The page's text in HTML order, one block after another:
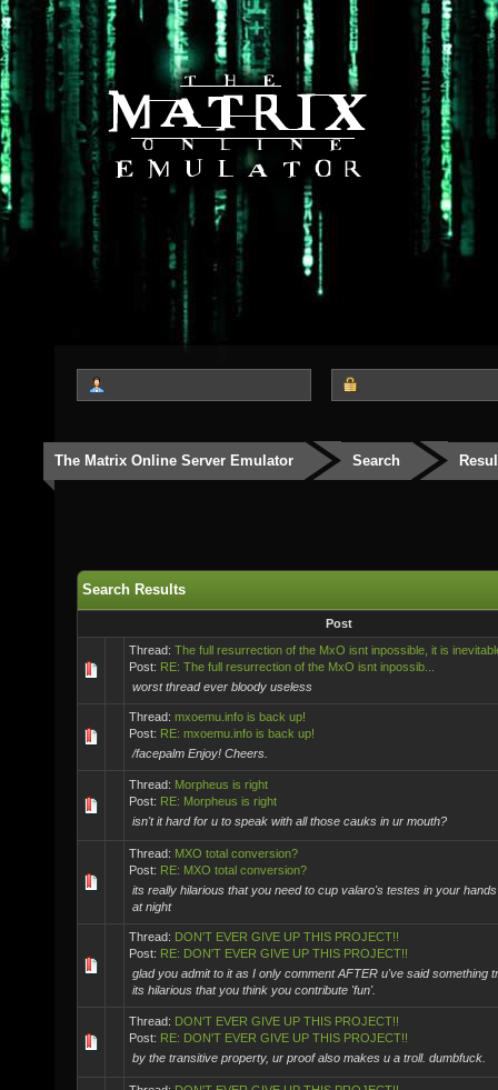
The Matrix Online Server Emulator Search
Search Results
Post
Thread: The full resurrection of the MxO isnt inpossible, it is
Post: RE: The full resurrection of the MxO isnt inpossib...
worst thread ever bloody useless
Thread: mxoemu.info is back up!
Post: RE: mxoemu.info is back up!
/facepalm Enjoy! Cheers.
Thread: Morpheus is right
Post: RE: Morpheus is right
isn't it hard for u to speak with all those cauks in ur mouth?
Thread: MXO total conversion?
Post: RE: MXO total conversion?
its really hilarious that you need to cup valaro's testes in your
at night
Thread: DON'T EVER GIVE UP THIS PROJECT!!
Post: RE: DON'T EVER GIVE UP THIS PROJECT!!
glad you admit to it as I only comment AFTER u've said something
its hilarious that you think you contribute 'fun'.
Thread: DON'T EVER GIVE UP THIS PROJECT!!
Post: RE: DON'T EVER GIVE UP THIS PROJECT!!
by the transitive property, ur proof also makes u a troll. dumbfuck.